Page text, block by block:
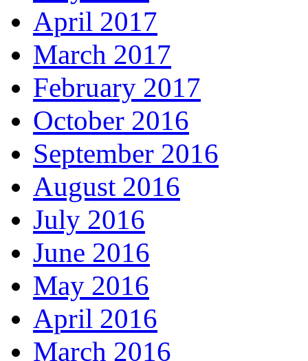
April 2017
March 2017
February 2017
October 2016
September 2016
August 2016
July 2016
June 2016
May 2016
April 2016
March 2016